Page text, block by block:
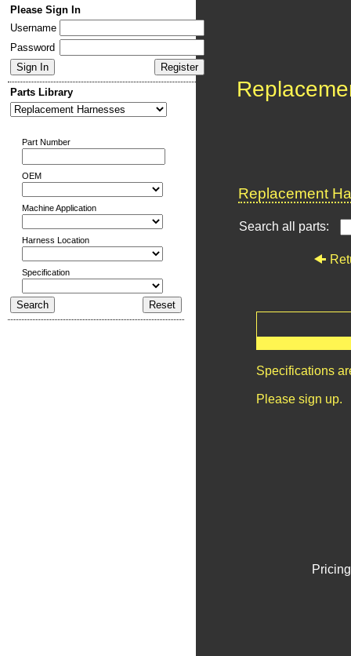
Please Sign In
Username
Password
Parts Library
Part Number
OEM
Machine Application
Harness Location
Specification
Replacement
Search all parts:
Specifications
Please sign up.